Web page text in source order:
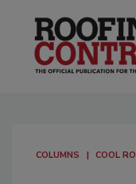
COLUMNS COOL